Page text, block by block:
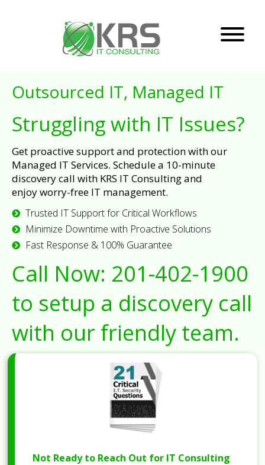
Outsourced IT, Managed IT
Struggling with IT Issues?
Get proactive support and protection with our
Managed IT Services. Schedule a 10-minute
discovery call with KRS IT Consulting and
enjoy worry-free IT management.
Trusted IT Support for Critical Workflows
Minimize Downtime with Proactive Solutions
Fast Response & 100% Guarantee
Call Now: 201-402-1900
to setup a discovery call
with our friendly team.
Not Ready to Reach Out for IT Consulting